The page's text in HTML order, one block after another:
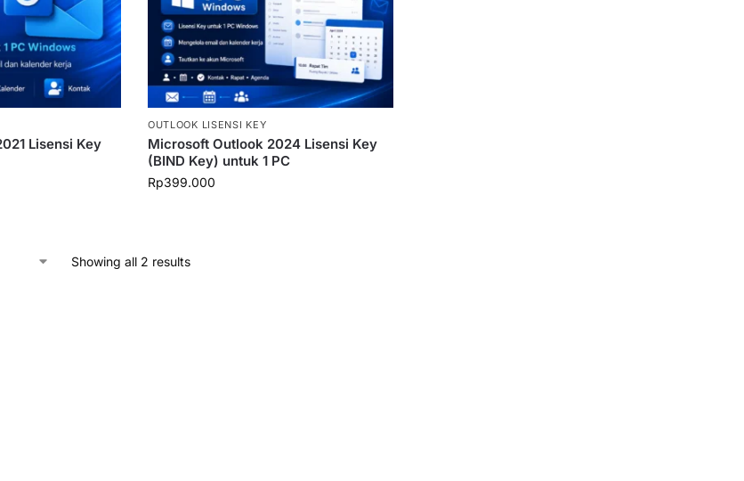
Lisensi Key
OUTLOOK LISENSI KEY
Microsoft Outlook 2024 Lisensi Key
(BIND Key) untuk 1 PC
Rp399.000
Showing all 2 results